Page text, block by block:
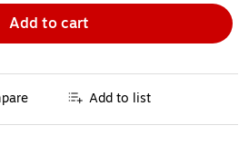
Add to cart
Add to list